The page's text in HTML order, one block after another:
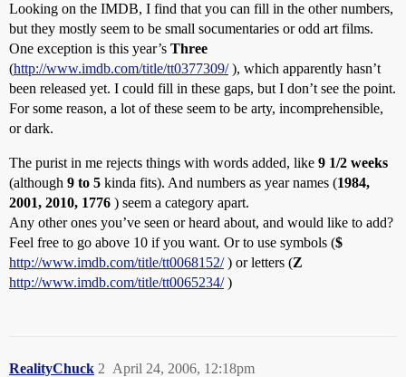
Looking on the IMDB, I find that you can fill in the other numbers,
but they mostly seem to be small socumentaries or odd art films.
One exception is this year’s Three
(http://www.imdb.com/title/tt0377309/), which apparently hasn’t
been released yet. I could fill in these gaps, but I don’t see the point.
For some reason, a lot of these seem to be arty, incomprehensible,
or dark.
The purist in me rejects things with words added, like 9 1/2 weeks
(although 9 to 5 kinda fits). And numbers as year names (1984,
2001, 2010, 1776 ) seem a category apart.
Any other ones you’ve seen or heard about, and would like to add?
Feel free to go above 10 if you want. Or to use symbols ($
http://www.imdb.com/title/tt0068152/) or letters (Z
http://www.imdb.com/title/tt0065234/)
RealityChuck April 24, 2006, 12:18pm
2